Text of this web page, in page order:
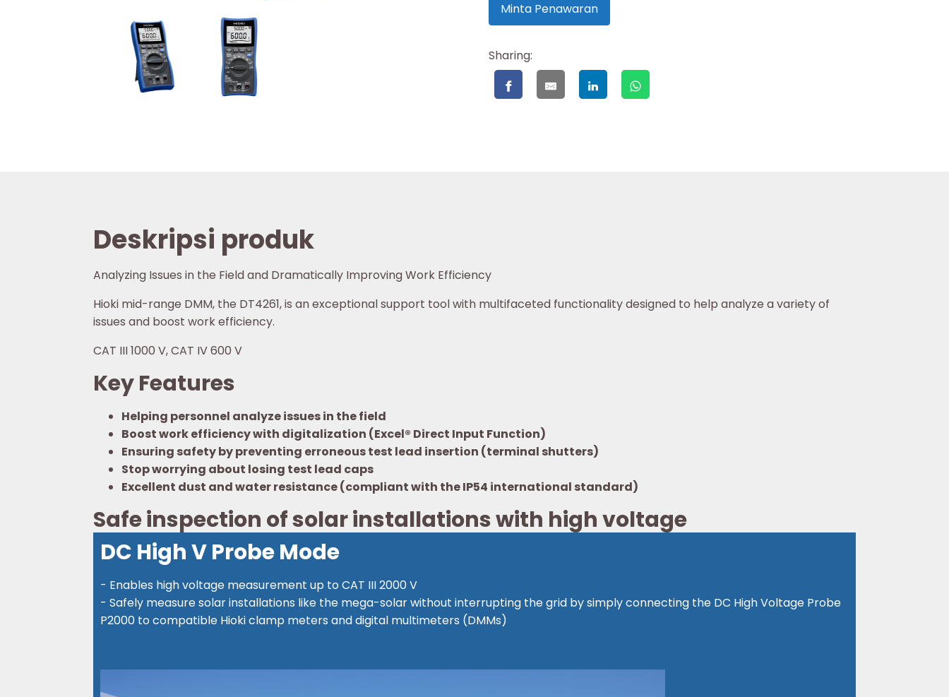
Minta Penawaran
Sharing:
Deskripsi produk
Analyzing Issues in the Field and Dramatically Improving Work Efficiency
Hioki mid-range DMM, the DT4261, is an exceptional support tool with multifaceted functionality designed to help analyze a variety of
issues and boost work efficiency.
CAT III 1000 V, CAT IV 600 V
Key Features
Helping personnel analyze issues in the field
Boost work efficiency with digitalization (Excel® Direct Input Function)
Ensuring safety by preventing erroneous test lead insertion (terminal shutters)
Stop worrying about losing test lead caps
Excellent dust and water resistance (compliant with the IP54 international standard)
Safe inspection of solar installations with high voltage
DC High V Probe Mode
- Enables high voltage measurement up to CAT III 2000 V
- Safely measure solar installations like the mega-solar without interrupting the grid by simply connecting the DC High Voltage Probe
P2000 to compatible Hioki clamp meters and digital multimeters (DMMs)